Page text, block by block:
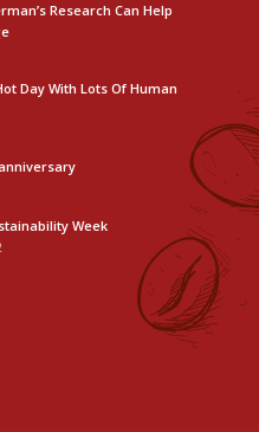
Research Can Help
Day With Lots Of Human
Week